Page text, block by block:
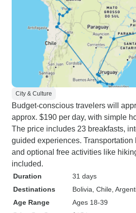
City & Culture
Budget-conscious travelers will
approx. $190 per day, with simple
The price includes 23 breakfasts,
guided experiences. Transportation
and optional free activities like
included.
Duration
31 days
Destinations
Bolivia , Chile ,
Age Range
Ages 18-39